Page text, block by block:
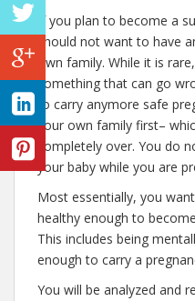
If you plan to become a
should not want to have
own family. While it is
something that can go
to carry anymore safe
your own family first–
completely over. You do
your baby while you are
Most essentially, you
healthy enough to
This includes being
enough to carry a
You will be analyzed and